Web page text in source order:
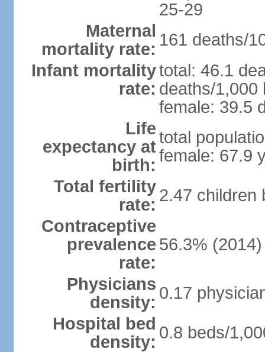
25-29
Maternal
mortality rate: 161 deaths/
Infant mortality
rate:
total: 46.1
deaths/1,000
female: 39.5
Life
expectancy at
birth:
total
female: 67.9
Total fertility
rate: 2.47 children
Contraceptive
prevalence
rate:
56.3% (2014)
Physicians
density: 0.17
Hospital bed
density: 0.8 beds/